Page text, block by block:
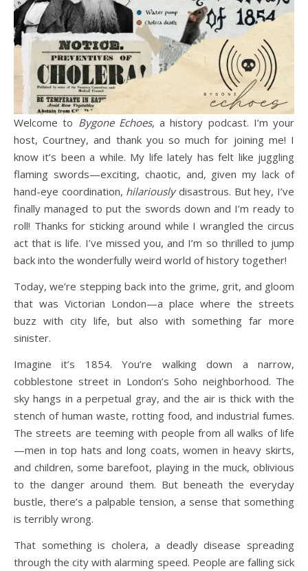
Welcome to Bygone Echoes, a history podcast. I’m your
host, Courtney, and thank you so much for joining me! I
know it’s been a while. My life lately has felt like juggling
flaming swords—exciting, chaotic, and, given my lack of
hand-eye coordination, hilariouslydisastrous. But hey, I’ve
finally managed to put the swords down and I’m ready to
roll! Thanks for sticking around while I wrangled the circus
act that is life. I’ve missed you, and I’m so thrilled to jump
back into the wonderfully weird world of history together!
Today, we’re stepping back into the grime, grit, and gloom
that was Victorian London—a place where the streets
buzz with city life, but also with something far more
sinister.
Imagine it’s 1854. You’re walking down a narrow,
cobblestone street in London’s Soho neighborhood. The
sky hangs in a perpetual gray, and the air is thick with the
stench of human waste, rotting food, and industrial fumes.
The streets are teeming with people from all walks of life
—men in top hats and long coats, women in heavy skirts,
and children, some barefoot, playing in the muck, oblivious
to the danger around them. But beneath the everyday
bustle, there’s a palpable tension, a sense that something
is terribly wrong.
That something is cholera, a deadly disease spreading
through the city with alarming speed. People are falling sick